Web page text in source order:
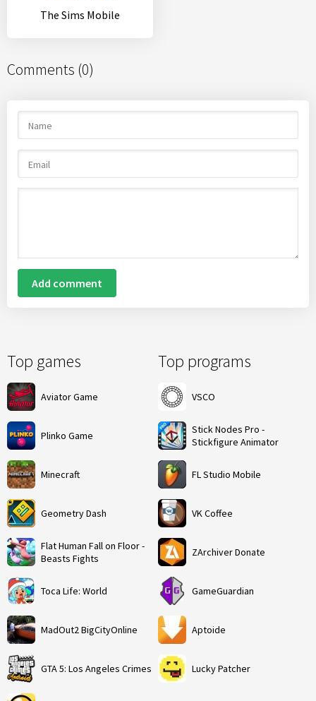
Top games
Aviator Game
Plinko Game
Minecraft
Geometry Dash
Flat Human Fall on Floor -
Beasts Fights
Toca Life: World
MadOut2 BigCityOnline
GTA 5: Los Angeles Crimes
Top programs
VSCO
Stick Nodes Pro -
Stickfigure Animator
FL Studio Mobile
VK Coffee
ZArchiver Donate
GameGuardian
Aptoide
Lucky Patcher
The Sims Mobile
Comments (0)
Add comment